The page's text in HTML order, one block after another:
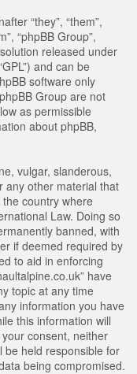
“they”, “them”,
“phpBB Group”,
released under
and can be
software only
Group are not
as permissible
about phpBB,
vulgar, slanderous,
any other material that
country where
Law. Doing so
banned, with
if deemed required by
to aid in enforcing
have
topic at any time
information you have
this information will
consent, neither
be held responsible for
being compromised.